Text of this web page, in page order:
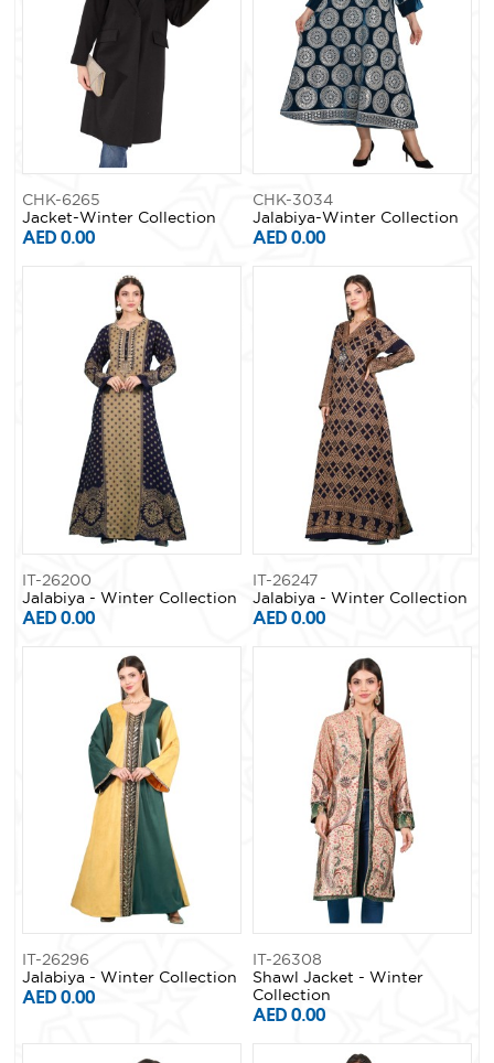
CHK-6265
Jacket-Winter Collection
AED 0.00
CHK-3034
Jalabiya-Winter Collection
AED 0.00
IT-26200
Jalabiya - Winter Collection
AED 0.00
IT-26247
Jalabiya - Winter Collection
AED 0.00
IT-26296
Jalabiya - Winter Collection
AED 0.00
IT-26308
Shawl Jacket - Winter
Collection
AED 0.00